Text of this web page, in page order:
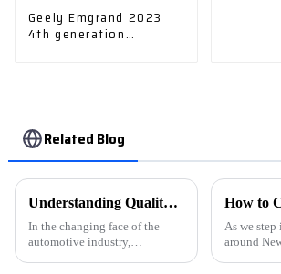
Geely Emgrand 2023
4th generation
Related Blog
Understanding Quality Standards in Auto Car Manufacturing
In the changing face of the
automotive industry,
As we
around